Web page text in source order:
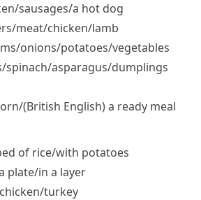
​sausages/​a hot dog
​meat/​chicken/​lamb
​onions/​potatoes/​vegetables
​spinach/​asparagus/​dumplings
(British English)a ready meal
of rice/​with potatoes
plate/​in a layer
​turkey